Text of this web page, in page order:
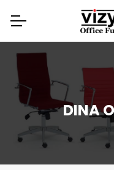
DINA